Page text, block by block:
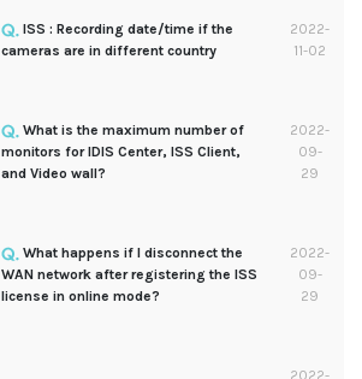
ISS : Recording date/time if the
cameras are in different country
2022-
11-02
What is the maximum number of
monitors for IDIS Center, ISS Client,
and Video wall?
2022-
09-
29
What happens if I disconnect the
WAN network after registering the ISS
license in online mode?
2022-
09-
29
2022-